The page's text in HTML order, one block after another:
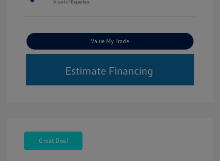
Value My Trade
Estimate Financing
Great Deal